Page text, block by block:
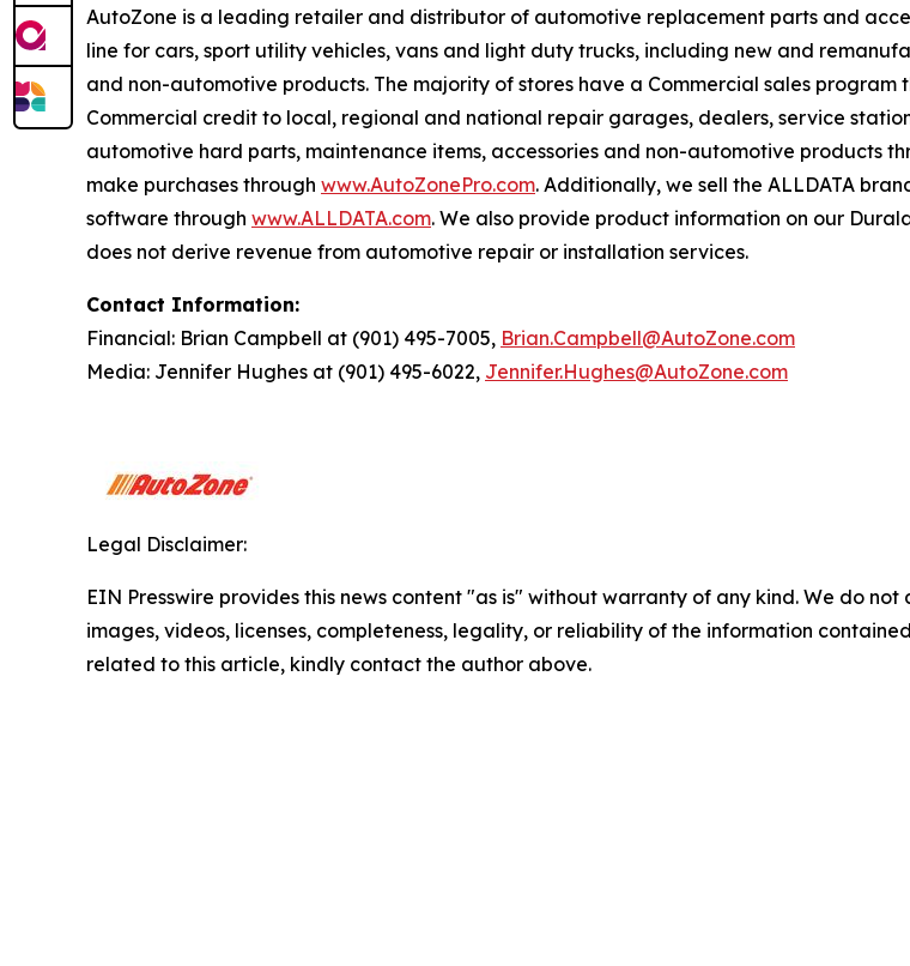
AutoZone is a leading retailer and distributor of automotive replacement parts and
line for cars, sport utility vehicles, vans and light duty trucks, including new and
and non-automotive products. The majority of stores have a Commercial sales
Commercial credit to local, regional and national repair garages, dealers, service
automotive hard parts, maintenance items, accessories and non-automotive products
make purchases through www.AutoZonePro.com. Additionally, we sell the ALLDATA
software through www.ALLDATA.com. We also provide product information on our
does not derive revenue from automotive repair or installation services.
Contact Information:
Financial: Brian Campbell at (901) 495-7005, Brian.Campbell@AutoZone.com
Media: Jennifer Hughes at (901) 495-6022, Jennifer.Hughes@AutoZone.com
Legal Disclaimer:
EIN Presswire provides this news content "as is" without warranty of any kind. We do
images, videos, licenses, completeness, legality, or reliability of the information
related to this article, kindly contact the author above.